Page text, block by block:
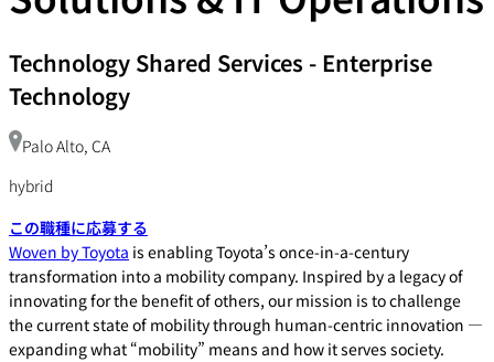
Technology Shared Services - Enterprise
Technology
Palo Alto, CA
hybrid
この職種に応募する
Woven by Toyota is enabling Toyota’s once-in-a-century
transformation into a mobility company. Inspired by a legacy of
innovating for the benefit of others, our mission is to challenge
the current state of mobility through human-centric innovation —
expanding what “mobility” means and how it serves society.